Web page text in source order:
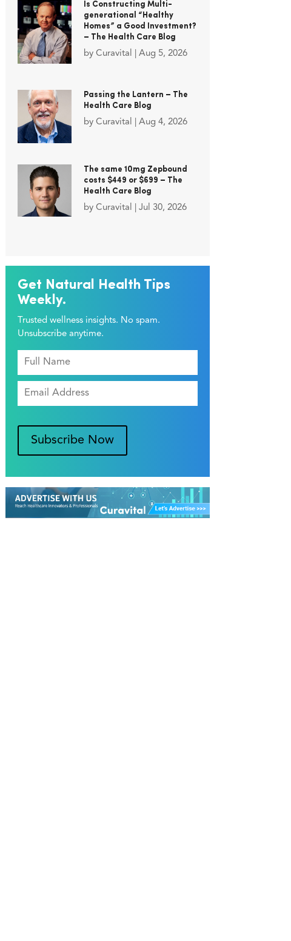
Is Constructing Multi-
generational “Healthy
Homes” a Good Investment?
– The Health Care Blog
by Curavital Aug 5, 2026
Passing the Lantern – The
Health Care Blog
by Curavital Aug 4, 2026
The same 10mg Zepbound
costs $449 or $699 – The
Health Care Blog
by Curavital Jul 30, 2026
Get Natural Health Tips
Weekly.
Trusted wellness insights. No spam.
Unsubscribe anytime.
Subscribe Now